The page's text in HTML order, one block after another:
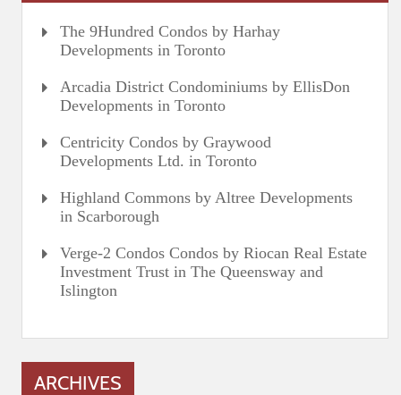
The 9Hundred Condos by Harhay
Developments in Toronto
Arcadia District Condominiums by EllisDon
Developments in Toronto
Centricity Condos by Graywood
Developments Ltd. in Toronto
Highland Commons by Altree Developments
in Scarborough
Verge-2 Condos Condos by Riocan Real Estate
Investment Trust in The Queensway and
Islington
ARCHIVES